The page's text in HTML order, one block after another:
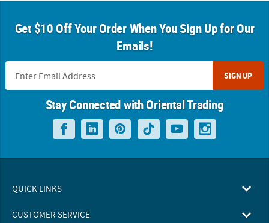
Get $10 Off Your Order When You Sign Up for Our
Emails!
SIGN UP
Stay Connected with Oriental Trading
QUICK LINKS
CUSTOMER SERVICE